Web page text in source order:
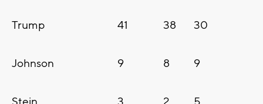
Trump 41 38 30
Johnson 9 8 9